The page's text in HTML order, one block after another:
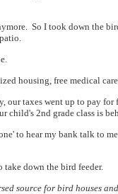
So I took down the
housing, free medical
taxes went up to pay
child's 2nd grade class is
to hear my bank talk to
down the bird feeder.
source for bird houses